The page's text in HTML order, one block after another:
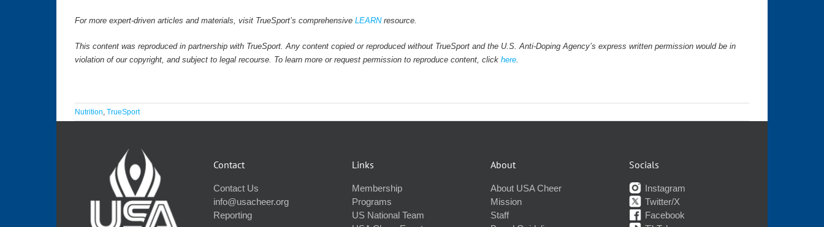
For more expert-driven articles and materials, visit TrueSport’s comprehensive LEARNresource.
This content was reproduced in partnership with TrueSport. Any content copied or reproduced without TrueSport and the U.S. Anti-Doping Agency’s express written permission would be in
violation of our copyright, and subject to legal recourse. To learn more or request permission to reproduce content, click here.
Nutrition, TrueSport
Contact
Contact Us
info@usacheer.org
Reporting
Links
Membership
Programs
US National Team
About
About USA Cheer
Mission
Staff
Socials
Instagram
Twitter/X
Facebook